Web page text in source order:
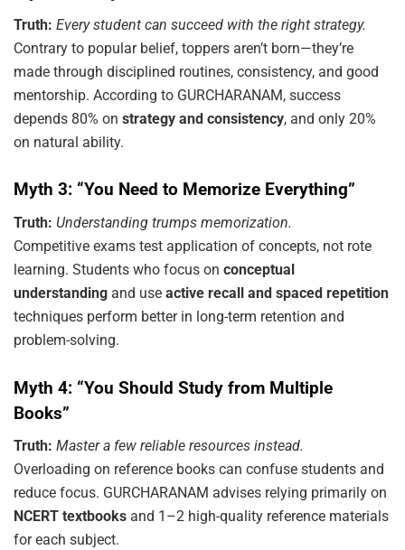
Truth: Every student can succeed with the right strategy.
Contrary to popular belief, toppers aren’t born—they’re
made through disciplined routines, consistency, and good
mentorship. According to GURCHARANAM, success
depends 80% on strategy and consistency, and only 20%
on natural ability.
Myth 3: “You Need to Memorize Everything”
Truth: Understanding trumps memorization.
Competitive exams test application of concepts, not rote
learning. Students who focus on conceptual
understanding and use active recall and spaced repetition
techniques perform better in long-term retention and
problem-solving.
Myth 4: “You Should Study from Multiple
Books”
Truth: Master a few reliable resources instead.
Overloading on reference books can confuse students and
reduce focus. GURCHARANAM advises relying primarily on
NCERT textbooks and 1–2 high-quality reference materials
for each subject.